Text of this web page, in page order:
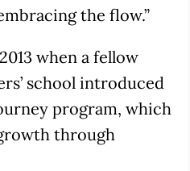
the flow.”
when a fellow
school introduced
program, which
through